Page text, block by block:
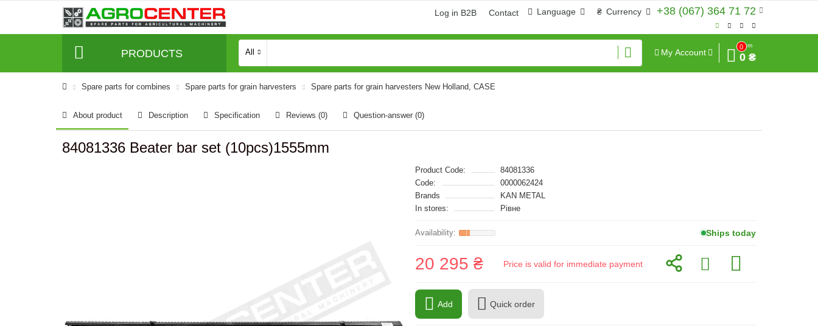
+38 (067) 364 71 72
₴ Currency
Language
Log in B2B Contact
PRODUCTS All My Account
0
Sum
0 ₴
Spare parts for combines Spare parts for grain harvesters Spare parts for grain harvesters New Holland, CASE
About product Description Specification Reviews (0) Question-answer (0)
84081336 Beater bar set (10pcs)1555mm
Product Code:
84081336
Code:
0000062424
Brands
KAN METAL
In stores:
Рівне
Ships today
20 295 ₴ Price is valid for immediate payment
Add Quick order